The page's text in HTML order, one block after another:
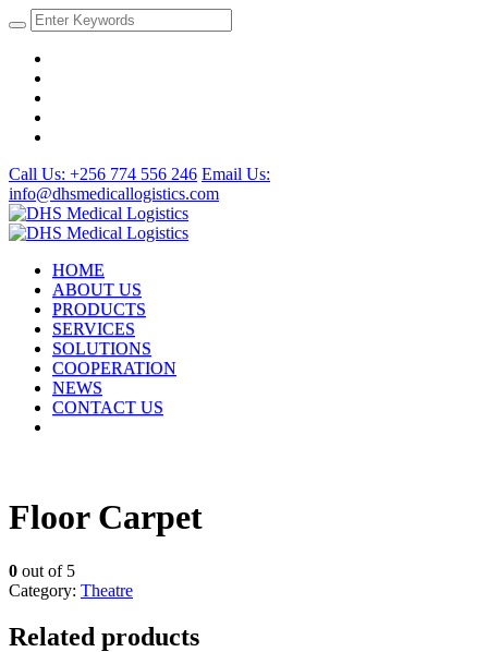
Call Us: +256 774 556 246 Email Us:
info@dhsmedicallogistics.com
HOME
ABOUT US
PRODUCTS
SERVICES
SOLUTIONS
COOPERATION
NEWS
CONTACT US
Floor Carpet
0 out of 5
Category: Theatre
Related products